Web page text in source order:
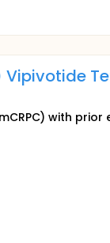
with prior